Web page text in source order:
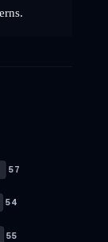
57
54
55